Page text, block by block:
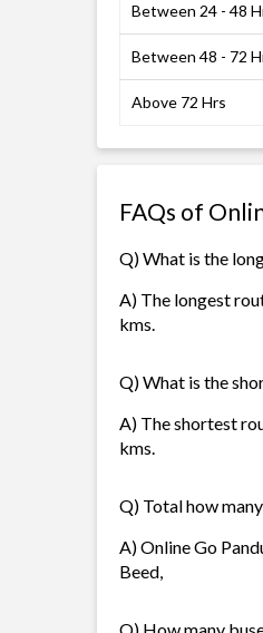
Between 24 - 48
Between 48 - 72
Above 72 Hrs
FAQs of
Q) What is the
A) The longest
kms.
Q) What is the
A) The shortest
kms.
Q) Total how
A) Online Go
Beed,